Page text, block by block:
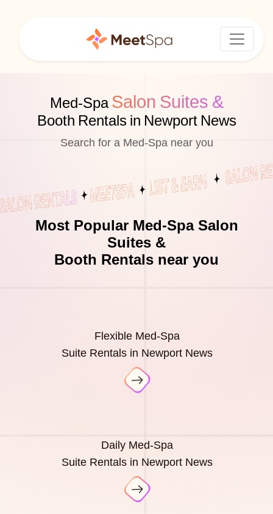
Med-SpaSalon Suites &
Booth Rentals in Newport News
Search for a Med-Spa near you
Most Popular Med-Spa Salon
Suites &
Booth Rentals near you
Flexible Med-Spa
Suite Rentals in Newport News
Daily Med-Spa
Suite Rentals in Newport News